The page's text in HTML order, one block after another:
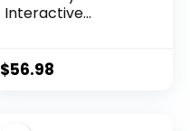
Interactive...
$56.98